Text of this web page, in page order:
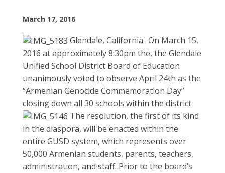
March 17, 2016
Glendale, California- On March 15,
2016 at approximately 8:30pm the, the Glendale
Unified School District Board of Education
unanimously voted to observe April 24th as the
“Armenian Genocide Commemoration Day”
closing down all 30 schools within the district.
The resolution, the first of its kind
in the diaspora, will be enacted within the
entire GUSD system, which represents over
50,000 Armenian students, parents, teachers,
administration, and staff. Prior to the board’s